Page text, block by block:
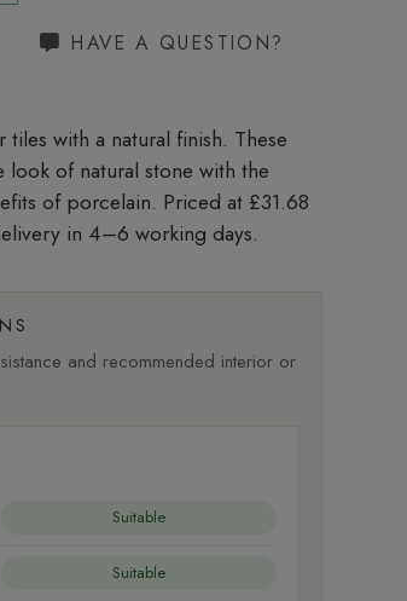
HAVE A QUESTION?
with a natural finish. These
of natural stone with the
of porcelain. Priced at £31.68
in 4–6 working days.
and recommended interior or
Suitable
Suitable